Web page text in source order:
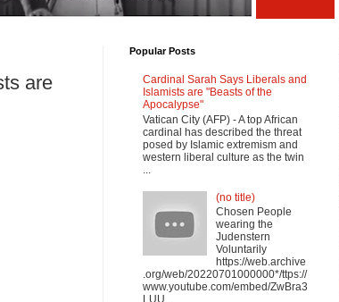
are
Popular Posts
Cardinal Sarah Says Liberals and
Islamists are "Beasts of the
Apocalypse"
Vatican City (AFP) - A top African
cardinal has described the threat
posed by Islamic extremism and
western liberal culture as the twin
(no title)
Chosen People
wearing the
Judenstern
Voluntarily
https://web.archive
.org/web/20220701000000*/ttps://
www.youtube.com/embed/ZwBra3
LUU...